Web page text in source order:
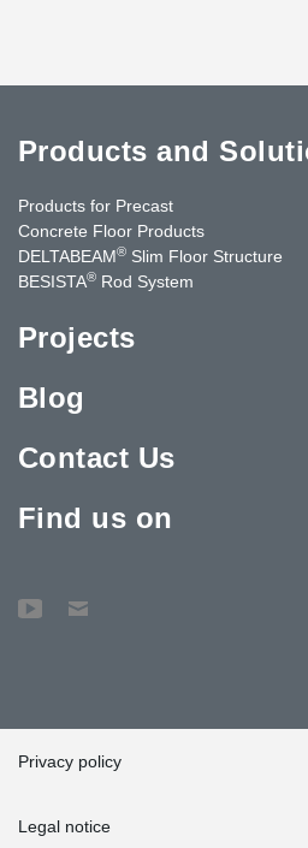
Products and
Products for Precast
Concrete Floor Products
DELTABEAM® Slim Floor Structure
BESISTA® Rod System
Projects
Blog
Contact Us
Find us on
Privacy policy
Legal notice